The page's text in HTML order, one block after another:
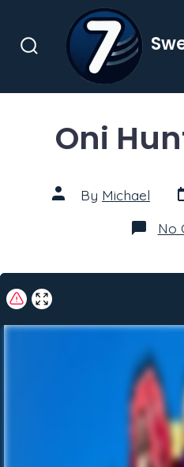
contentSearch
Oni
Post
author
By Michael
No